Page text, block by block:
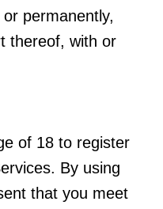
permanently,
thereof, with or
of 18 to register
By using
that you meet